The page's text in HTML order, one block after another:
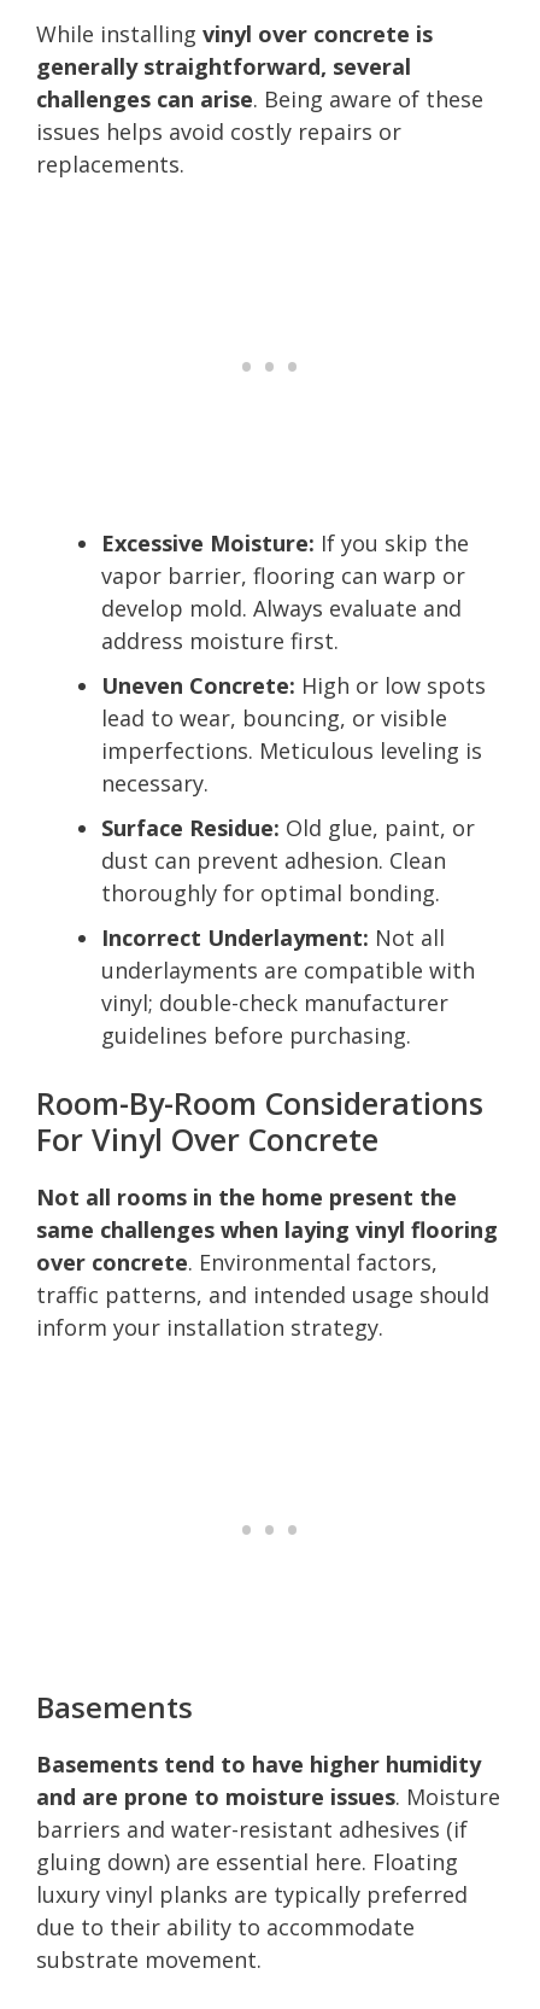
While installing vinyl over concrete is
generally straightforward, several
challenges can arise. Being aware of these
issues helps avoid costly repairs or
replacements.
Excessive Moisture: If you skip the
vapor barrier, flooring can warp or
develop mold. Always evaluate and
address moisture first.
Uneven Concrete: High or low spots
lead to wear, bouncing, or visible
imperfections. Meticulous leveling is
necessary.
Surface Residue: Old glue, paint, or
dust can prevent adhesion. Clean
thoroughly for optimal bonding.
Incorrect Underlayment: Not all
underlayments are compatible with
vinyl; double-check manufacturer
guidelines before purchasing.
Room-By-Room Considerations
For Vinyl Over Concrete
Not all rooms in the home present the
same challenges when laying vinyl flooring
over concrete. Environmental factors,
traffic patterns, and intended usage should
inform your installation strategy.
Basements
Basements tend to have higher humidity
and are prone to moisture issues. Moisture
barriers and water-resistant adhesives (if
gluing down) are essential here. Floating
luxury vinyl planks are typically preferred
due to their ability to accommodate
substrate movement.